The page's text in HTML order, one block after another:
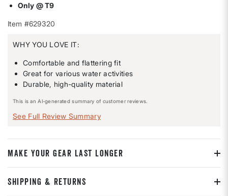
Only @ T9
Item #629320
WHY YOU LOVE IT:
Comfortable and flattering fit
Great for various water activities
Durable, high-quality material
This is an AI-generated summary of customer reviews.
See Full Review Summary
MAKE YOUR GEAR LAST LONGER
SHIPPING & RETURNS